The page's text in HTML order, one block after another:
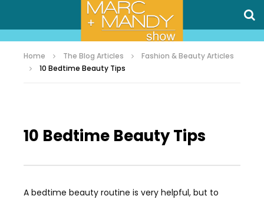
Home The Blog Articles
Fashion & Beauty Articles
10 Bedtime Beauty Tips
10 Bedtime Beauty Tips
A bedtime beauty routine is very helpful, but to